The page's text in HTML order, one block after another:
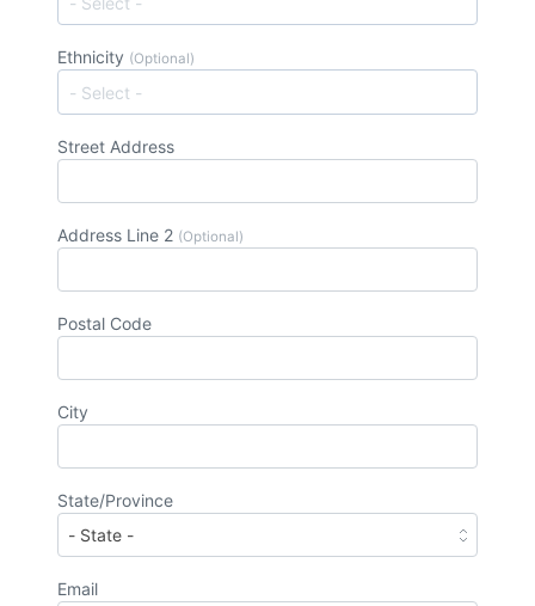
Ethnicity (Optional)
Street Address
Address Line 2 (Optional)
Postal Code
City
State/Province
Email